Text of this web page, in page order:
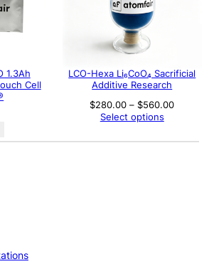
1.3Ah
Cell
LCO-Hexa Li₆CoO₄ Sacrificial
Additive Research
$280.00 – $560.00Price
Select options